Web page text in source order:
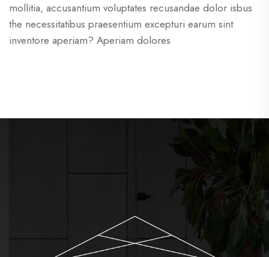
mollitia, accusantium voluptates recusandae dolor isbus
the necessitatibus praesentium excepturi earum sint
inventore aperiam? Aperiam dolores